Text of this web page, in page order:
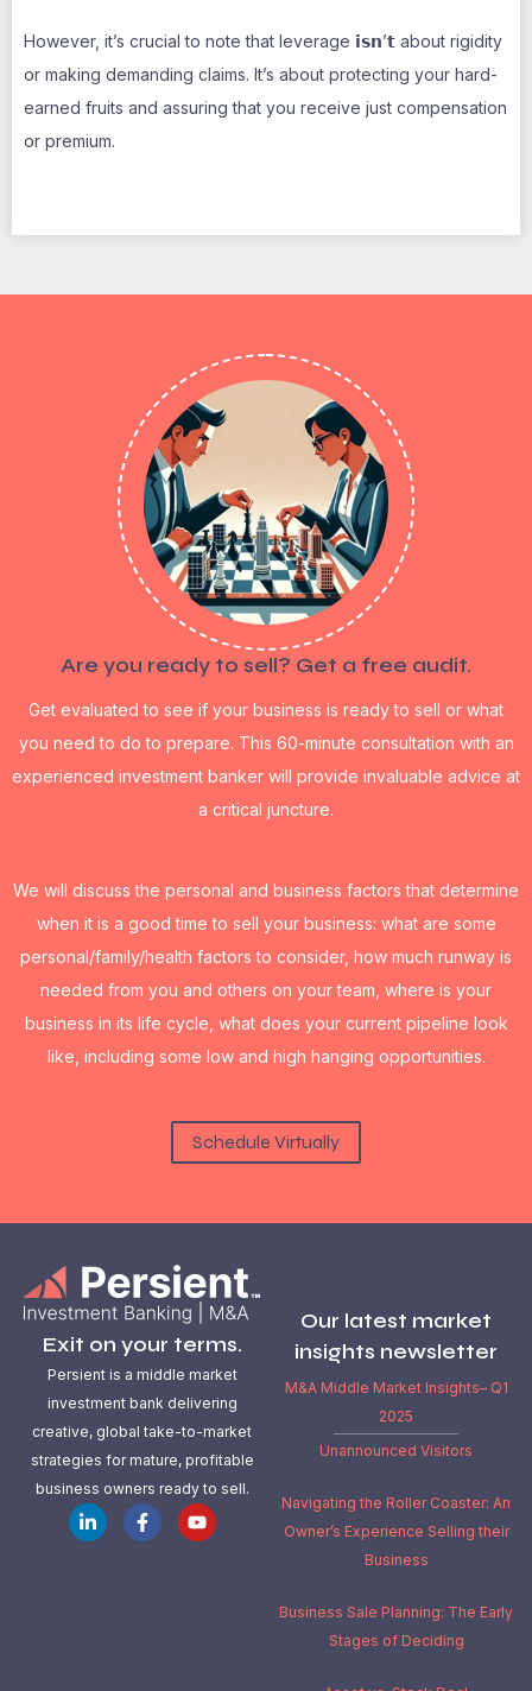
However, it’s crucial to note that leverage 𝗶𝘀𝗻’𝘁 about rigidity
or making demanding claims. It’s about protecting your hard-
earned fruits and assuring that you receive just compensation
or premium.
Are you ready to sell? Get a free audit.
Get evaluated to see if your business is ready to sell or what
you need to do to prepare. This 60-minute consultation with an
experienced investment banker will provide invaluable advice at
a critical juncture.
We will discuss the personal and business factors that determine
when it is a good time to sell your business: what are some
personal/family/health factors to consider, how much runway is
needed from you and others on your team, where is your
business in its life cycle, what does your current pipeline look
like, including some low and high hanging opportunities.
Schedule Virtually
Exit on your terms.
Persient is a middle market
investment bank delivering
creative, global take-to-market
strategies for mature, profitable
business owners ready to sell.
Our latest market
insights newsletter
M&A Middle Market Insights– Q1
2025
Unannounced Visitors
Navigating the Roller Coaster: An
Owner’s Experience Selling their
Business
Business Sale Planning: The Early
Stages of Deciding